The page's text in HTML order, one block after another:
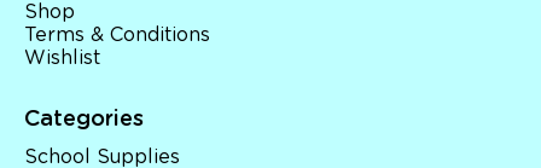
Shop
Terms & Conditions
Wishlist
Categories
School Supplies